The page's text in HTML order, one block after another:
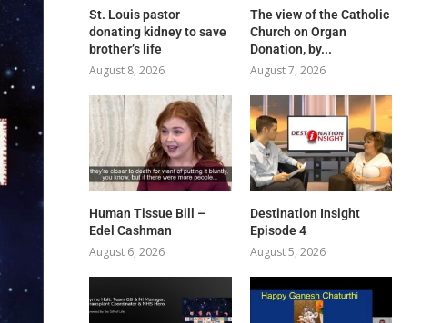
St. Louis pastor
donating kidney to save
brother’s life
August 8, 2026
The view of the Catholic
Church on Organ
Donation, by...
August 7, 2026
Human Tissue Bill –
Edel Cashman
August 6, 2026
Destination Insight
Episode 4
August 5, 2026